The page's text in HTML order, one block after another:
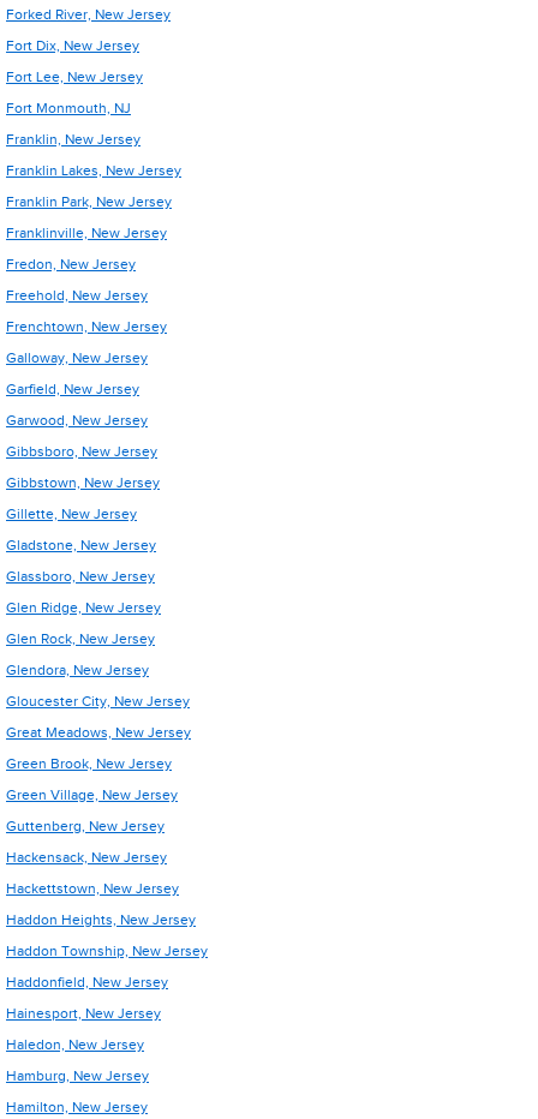
Forked River, New Jersey
Fort Dix, New Jersey
Fort Lee, New Jersey
Fort Monmouth, NJ
Franklin, New Jersey
Franklin Lakes, New Jersey
Franklin Park, New Jersey
Franklinville, New Jersey
Fredon, New Jersey
Freehold, New Jersey
Frenchtown, New Jersey
Galloway, New Jersey
Garfield, New Jersey
Garwood, New Jersey
Gibbsboro, New Jersey
Gibbstown, New Jersey
Gillette, New Jersey
Gladstone, New Jersey
Glassboro, New Jersey
Glen Ridge, New Jersey
Glen Rock, New Jersey
Glendora, New Jersey
Gloucester City, New Jersey
Great Meadows, New Jersey
Green Brook, New Jersey
Green Village, New Jersey
Guttenberg, New Jersey
Hackensack, New Jersey
Hackettstown, New Jersey
Haddon Heights, New Jersey
Haddon Township, New Jersey
Haddonfield, New Jersey
Hainesport, New Jersey
Haledon, New Jersey
Hamburg, New Jersey
Hamilton, New Jersey